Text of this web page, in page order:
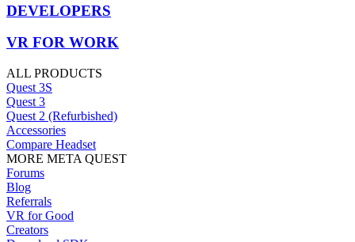
DEVELOPERS
VR FOR WORK
ALL PRODUCTS
Quest 3S
Quest 3
Quest 2 (Refurbished)
Accessories
Compare Headset
MORE META QUEST
Forums
Blog
Referrals
VR for Good
Creators